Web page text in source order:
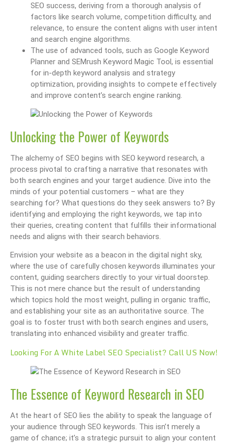
SEO success, deriving from a thorough analysis of
factors like search volume, competition difficulty, and
relevance, to ensure the content aligns with user intent
and search engine algorithms.
The use of advanced tools, such as Google Keyword
Planner and SEMrush Keyword Magic Tool, is essential
for in-depth keyword analysis and strategy
optimization, providing insights to compete effectively
and improve content’s search engine ranking.
Unlocking the Power of Keywords
The alchemy of SEO begins with SEO keyword research, a
process pivotal to crafting a narrative that resonates with
both search engines and your target audience. Dive into the
minds of your potential customers – what are they
searching for? What questions do they seek answers to? By
identifying and employing the right keywords, we tap into
their queries, creating content that fulfills their informational
needs and aligns with their search behaviors.
Envision your website as a beacon in the digital night sky,
where the use of carefully chosen keywords illuminates your
content, guiding searchers directly to your virtual doorstep.
This is not mere chance but the result of understanding
which topics hold the most weight, pulling in organic traffic,
and establishing your site as an authoritative source. The
goal is to foster trust with both search engines and users,
translating into enhanced visibility and greater traffic.
Looking For A White Label SEO Specialist? Call US Now!
The Essence of Keyword Research in SEO
At the heart of SEO lies the ability to speak the language of
your audience through SEO keywords. This isn’t merely a
game of chance; it’s a strategic pursuit to align your content